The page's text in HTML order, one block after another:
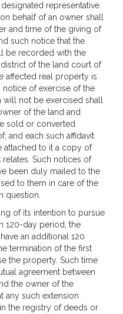
representative
behalf of an owner shall
and time of the giving of
such notice that the
be recorded with the
of the land court of
affected real property is
notice of exercise of the
not be exercised shall
of the land and
sold or converted
and each such affidavit
attached to it a copy of
Such notices of
been duly mailed to the
to them in care of the
question.
of its intention to pursue
120-day period, the
an additional 120
termination of the first
the property. Such time
agreement between
the owner of the
any such extension
the registry of deeds or